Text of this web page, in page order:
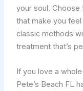
your soul. Choose
that make you
classic methods
treatment that’s
If you love a
Pete’s Beach FL